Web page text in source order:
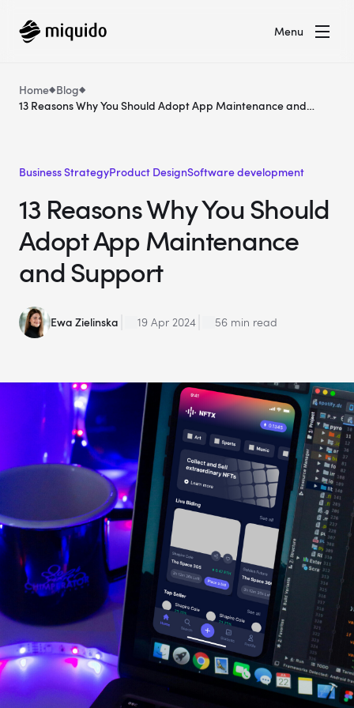
Menu
Home Blog
13 Reasons Why You Should Adopt App Maintenance and
Business StrategyProduct DesignSoftware development
13 Reasons Why You Should
Adopt App Maintenance
and Support
Ewa Zielinska 19 Apr 2024 56 min read